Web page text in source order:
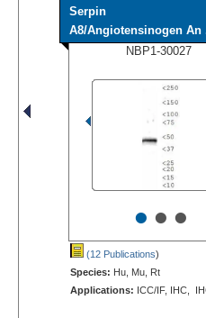
Serpin
A8/Angiotensinogen An
NBP1-30027
•••
(12 Publications)
Species: Hu, Mu, Rt
Applications: ICC/IF, IHC,